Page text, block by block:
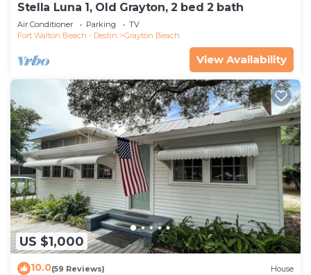
Stella Luna 1, Old Grayton, 2 bed 2 bath
Air Conditioner Parking
TV
Fort Walton Beach - Destin
Grayton Beach
View Availability
US $1,000
10.0(59 Reviews) House